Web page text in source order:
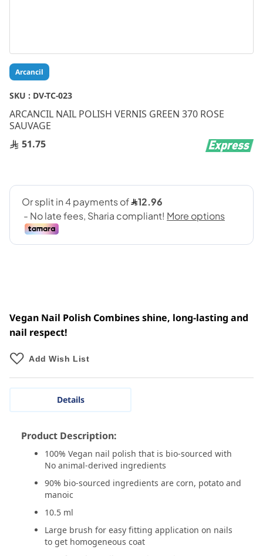
Arcancil
SKU : DV-TC-023
ARCANCIL NAIL POLISH VERNIS GREEN 370 ROSE
SAUVAGE
51.75
Vegan Nail Polish Combines shine, long-lasting and
nail respect!
Add Wish List
Skip
to
the
of
the
images
gallery
Details
Product Description:
100% Vegan nail polish that is bio-sourced with
No animal-derived ingredients
90% bio-sourced ingredients are corn, potato and
manoic
10.5 ml
Large brush for easy fitting application on nails
to get homogeneous coat